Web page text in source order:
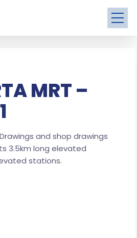
MRT –
and shop drawings
3.5km long elevated
stations.